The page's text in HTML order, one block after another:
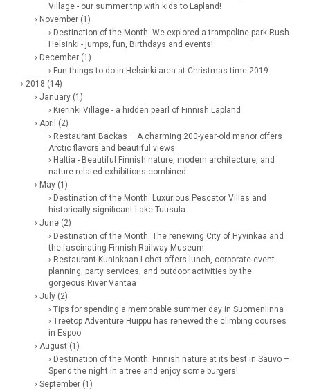
Village - our summer trip with kids to Lapland!
› November (1)
› Destination of the Month: We explored a trampoline park Rush
Helsinki - jumps, fun, Birthdays and events!
› December (1)
› Fun things to do in Helsinki area at Christmas time 2019
› 2018 (14)
› January (1)
› Kierinki Village - a hidden pearl of Finnish Lapland
› April (2)
› Restaurant Backas – A charming 200-year-old manor offers
Arctic flavors and beautiful views
› Haltia - Beautiful Finnish nature, modern architecture, and
nature related exhibitions combined
› May (1)
› Destination of the Month: Luxurious Pescator Villas and
historically significant Lake Tuusula
› June (2)
› Destination of the Month: The renewing City of Hyvinkää and
the fascinating Finnish Railway Museum
› Restaurant Kuninkaan Lohet offers lunch, corporate event
planning, party services, and outdoor activities by the
gorgeous River Vantaa
› July (2)
› Tips for spending a memorable summer day in Suomenlinna
› Treetop Adventure Huippu has renewed the climbing courses
in Espoo
› August (1)
› Destination of the Month: Finnish nature at its best in Sauvo –
Spend the night in a tree and enjoy some burgers!
› September (1)